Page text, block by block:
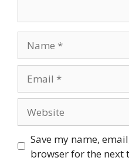
Save my name,
browser for the next